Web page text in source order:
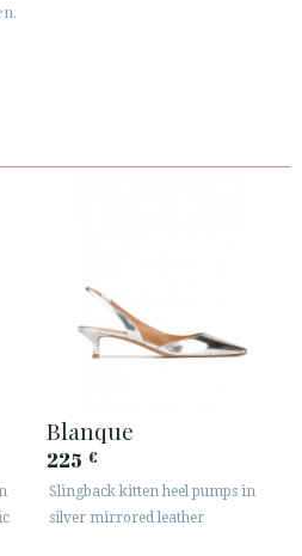
Blanque
225 €
Slingback kitten heel pumps in
silver mirrored leather